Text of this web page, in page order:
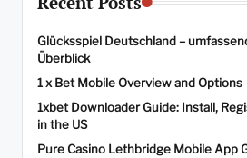
Glücksspiel Deutschland –
Überblick
1 x Bet Mobile Overview and Options
1xbet Downloader Guide: Install,
in the US
Pure Casino Lethbridge Mobile App